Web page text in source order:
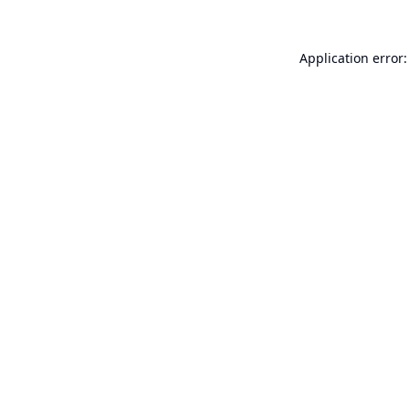
Application